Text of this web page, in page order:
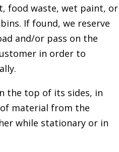
food waste, wet paint, or
If found, we reserve
and/or pass on the
in order to
the top of its sides, in
material from the
while stationary or in